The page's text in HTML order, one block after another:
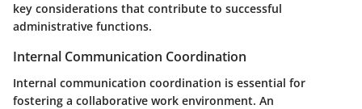
key considerations that contribute to successful
administrative functions.
Internal Communication Coordination
Internal communication coordination is essential for
fostering a collaborative work environment. An